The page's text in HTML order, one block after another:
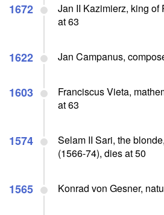
1672
Jan II Kazimierz, king
at 63
1622 Jan Campanus,
1603
Franciscus Vieta,
at 63
1574
Selam II Sari, the
(1566-74), dies at 50
1565 Konrad von Gesner,